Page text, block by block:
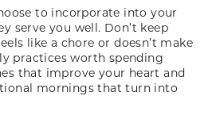
to incorporate into your
serve you well. Don’t keep
like a chore or doesn’t make
practices worth spending
that improve your heart and
mornings that turn into